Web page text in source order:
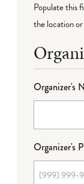
Populate this
the location
Organizer's
Organizer's